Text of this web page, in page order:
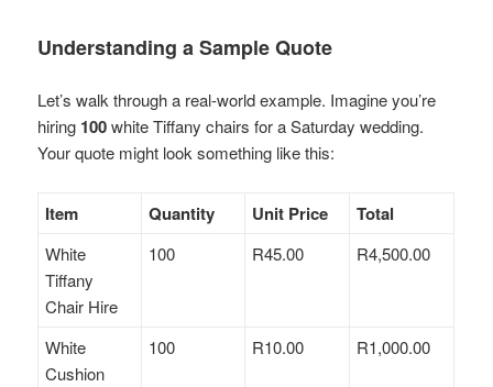
Understanding a Sample Quote
Let’s walk through a real-world example. Imagine you’re
hiring 100white Tiffany chairs for a Saturday wedding.
Your quote might look something like this:
Item Quantity Unit Price Total
White
Tiffany
Chair Hire
100 R45.00 R4,500.00
White
Cushion
100 R10.00 R1,000.00